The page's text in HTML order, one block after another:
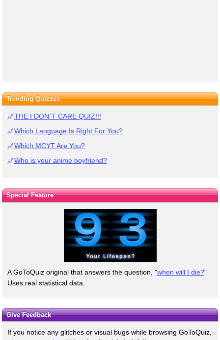
Trending Quizzes
THE I DON`T CARE QUIZ!!!
Which Language Is Right For You?
Which MCYT Are You?
Who is your anime boyfriend?
Special Feature
A GoToQuiz original that answers the question, "when will I die?"
Uses real statistical data.
Give Feedback
If you notice any glitches or visual bugs while browsing GoToQuiz,